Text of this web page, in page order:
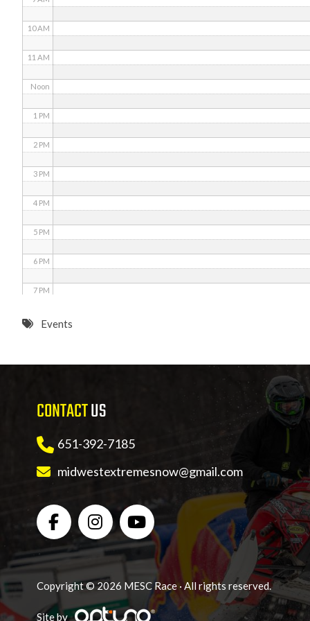
10 AM
11 AM
Noon
1 PM
2 PM
3 PM
4 PM
5 PM
6 PM
7 PM
8 PM
11 PM
Events
CONTACTUS
651-392-7185
midwestextremesnow@gmail.com
Copyright © 2026 MESC Race · All rights reserved.
Site by